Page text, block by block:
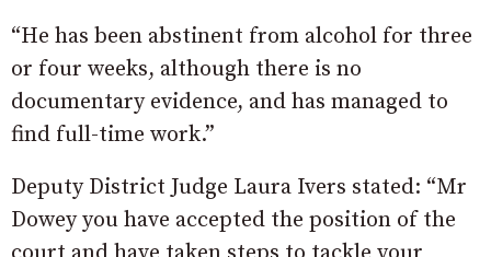
“He has been abstinent from alcohol for three
or four weeks, although there is no
documentary evidence, and has managed to
find full-time work.”
Deputy District Judge Laura Ivers stated: “Mr
Dowey you have accepted the position of the